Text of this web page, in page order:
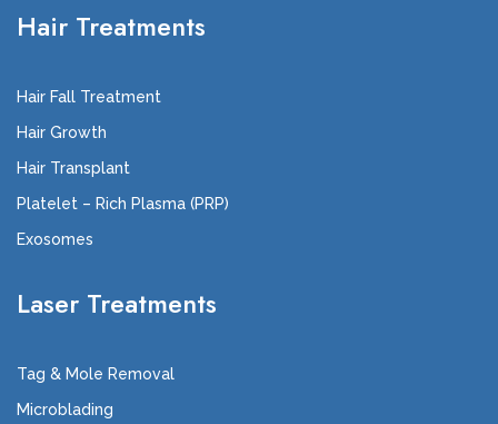
Hair Treatments
Hair Fall Treatment
Hair Growth
Hair Transplant
Platelet – Rich Plasma (PRP)
Exosomes
Laser Treatments
Tag & Mole Removal
Microblading